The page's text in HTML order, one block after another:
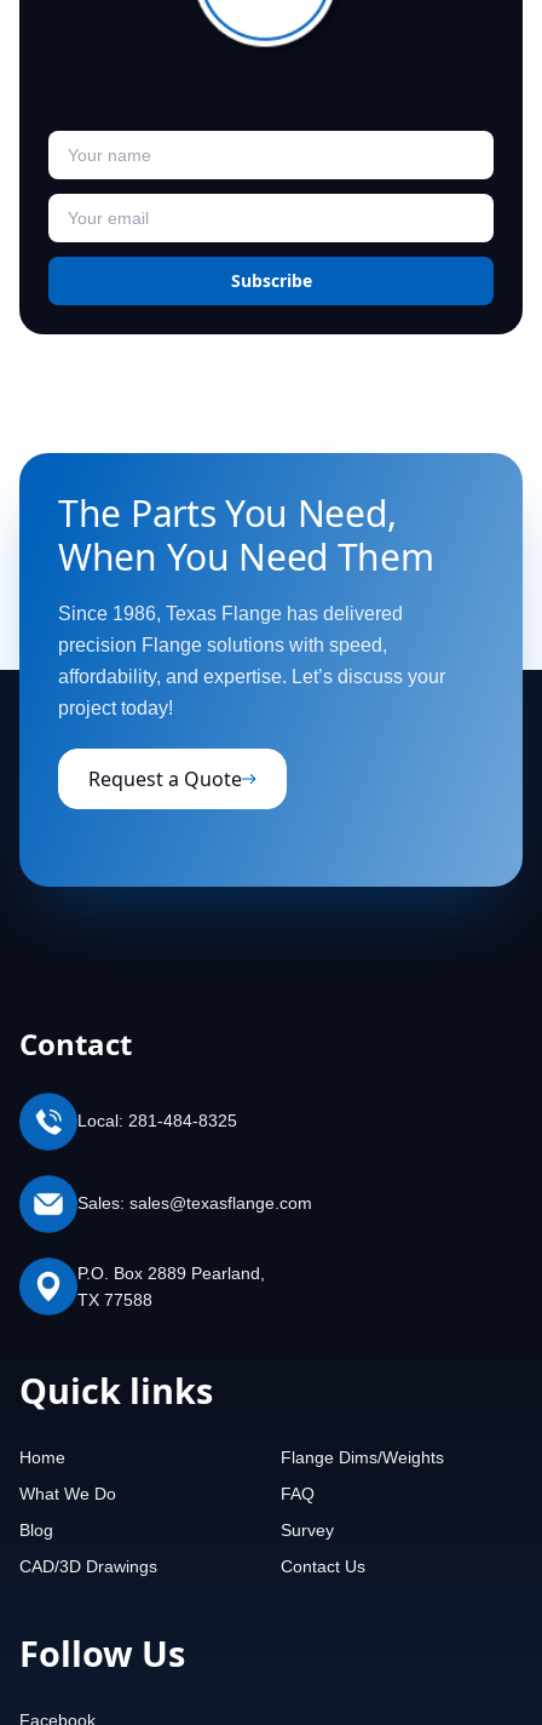
Subscribe
The Parts You Need,
When You Need Them
Since 1986, Texas Flange has delivered
precision Flange solutions with speed,
affordability, and expertise. Let’s discuss your
project today!
Request a Quote
Contact
Local: 281-484-8325
Sales: sales@texasflange.com
P.O. Box 2889 Pearland,
TX 77588
Quick links
Home
What We Do
Blog
CAD/3D Drawings
Flange Dims/Weights
FAQ
Survey
Contact Us
Follow Us
Facebook